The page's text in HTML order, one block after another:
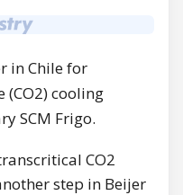
in Chile for
cooling
SCM Frigo.
CO2
step in Beijer